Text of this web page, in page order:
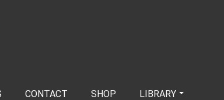
CONTACT SHOP LIBRARY